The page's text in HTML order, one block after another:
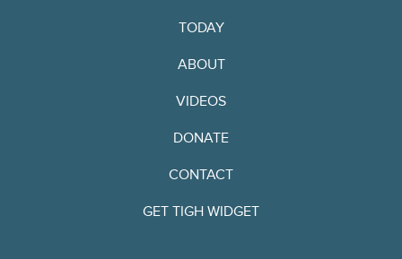
TODAY
ABOUT
VIDEOS
DONATE
CONTACT
GET TIGH WIDGET